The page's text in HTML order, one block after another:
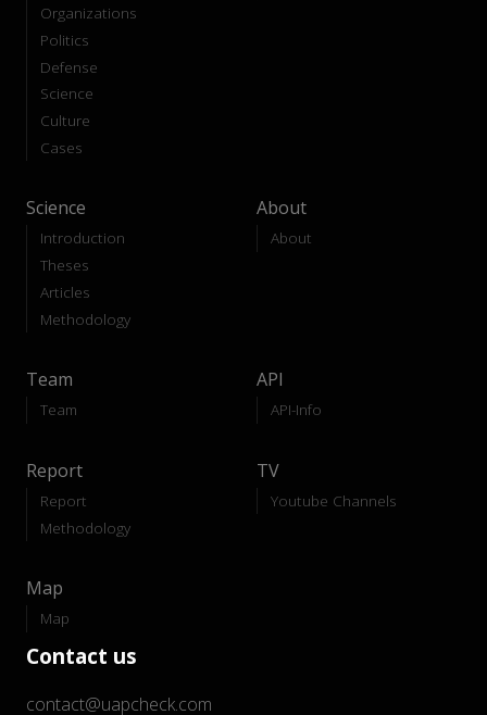
Organizations
Politics
Defense
Science
Culture
Cases
Science
Introduction
Theses
Articles
Methodology
About
About
Team
Team
API
API-Info
Report
Report
Methodology
TV
Youtube Channels
Map
Map
Contact us
contact@uapcheck.com